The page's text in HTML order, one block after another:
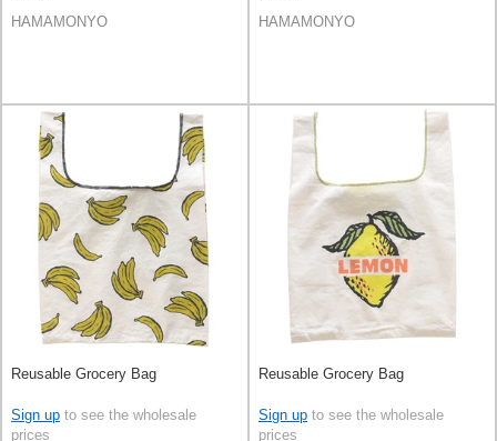
HAMAMONYO
HAMAMONYO
Reusable Grocery Bag
Sign up to see the wholesale
prices
Reusable Grocery Bag
Sign up to see the wholesale
prices